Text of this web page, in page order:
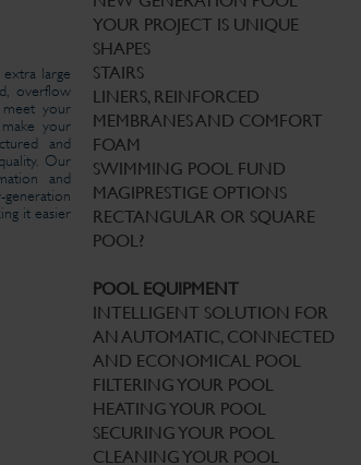
large
overflow
your
your
and
Our
and
it easier
YOUR PROJECT IS UNIQUE
SHAPES
STAIRS
LINERS, REINFORCED
MEMBRANES AND COMFORT
FOAM
SWIMMING POOL FUND
MAGIPRESTIGE OPTIONS
RECTANGULAR OR SQUARE
POOL?
POOL EQUIPMENT
INTELLIGENT SOLUTION FOR
AN AUTOMATIC, CONNECTED
AND ECONOMICAL POOL
FILTERING YOUR POOL
HEATING YOUR POOL
SECURING YOUR POOL
CLEANING YOUR POOL